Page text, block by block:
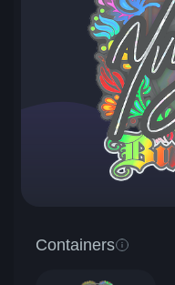
Containers